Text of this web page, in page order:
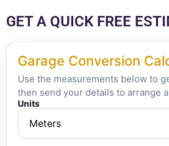
GET A QUICK FREE
Garage Conversion
Use the measurements below to
then send your details to arrange
Units